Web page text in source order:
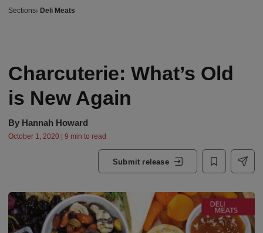
Sections Deli Meats
Charcuterie: What’s Old
is New Again
By Hannah Howard
October 1, 2020 | 9 min to read
Submit release